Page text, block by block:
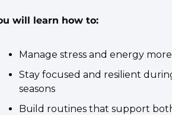
will learn how to:
​Manage stress and energy
​Stay focused and resilient
seasons
​Build routines that support